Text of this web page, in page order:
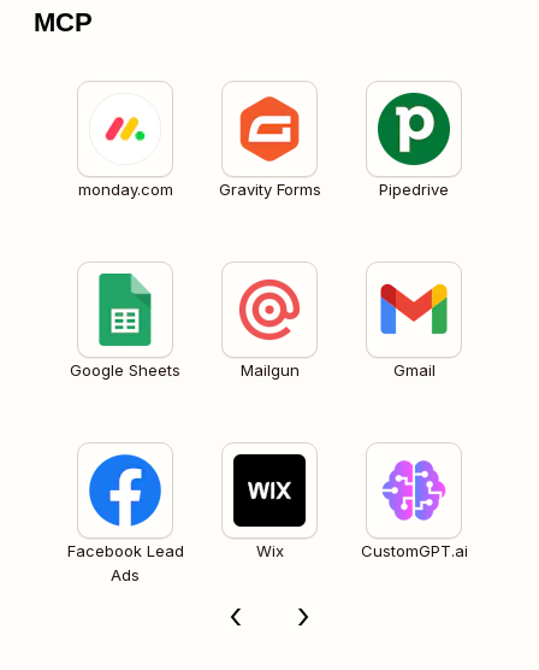
MCP
monday.com Gravity Forms Pipedrive
Google Sheets Mailgun Gmail
Facebook Lead
Ads
Wix CustomGPT.ai